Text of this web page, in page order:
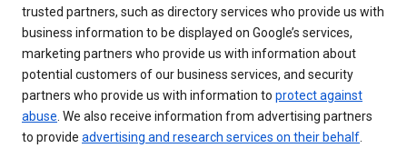
trusted partners, such as directory services who provide us with
business information to be displayed on Google’s services,
marketing partners who provide us with information about
potential customers of our business services, and security
partners who provide us with information to protect against
abuse. We also receive information from advertising partners
to provide advertising and research services on their behalf.